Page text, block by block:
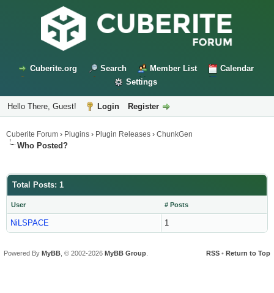
Cuberite.org Search Member List
Calendar
Settings
Hello There, Guest! Login Register
Cuberite Forum › Plugins › Plugin Releases › ChunkGen
Who Posted?
Total Posts: 1
User # Posts
NiLSPACE 1
RSS • Return to Top
Powered By MyBB , © 2002-2026 MyBB Group